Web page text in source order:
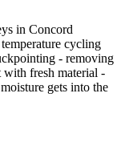
in Concord
cycling
- removing
with fresh material -
gets into the